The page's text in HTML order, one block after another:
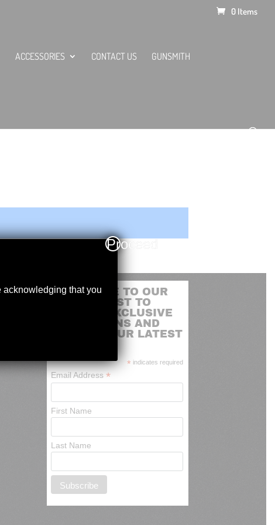
0 Items
ACCESSORIES CONTACT US GUNSMITH
SUBSCRIBE TO OUR
MAILING LIST TO
RECEIVE EXCLUSIVE
PROMOTIONS AND
NEWS OF OUR LATEST
* indicates required
Email Address*
First Name
Last Name
acknowledging that you
Proceed